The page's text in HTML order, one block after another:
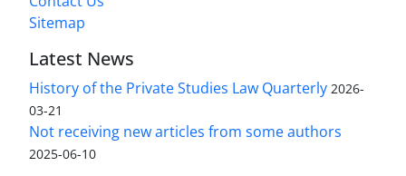
Sitemap
Latest News
History of the Private Studies Law Quarterly 2026-
03-21
Not receiving new articles from some authors
2025-06-10